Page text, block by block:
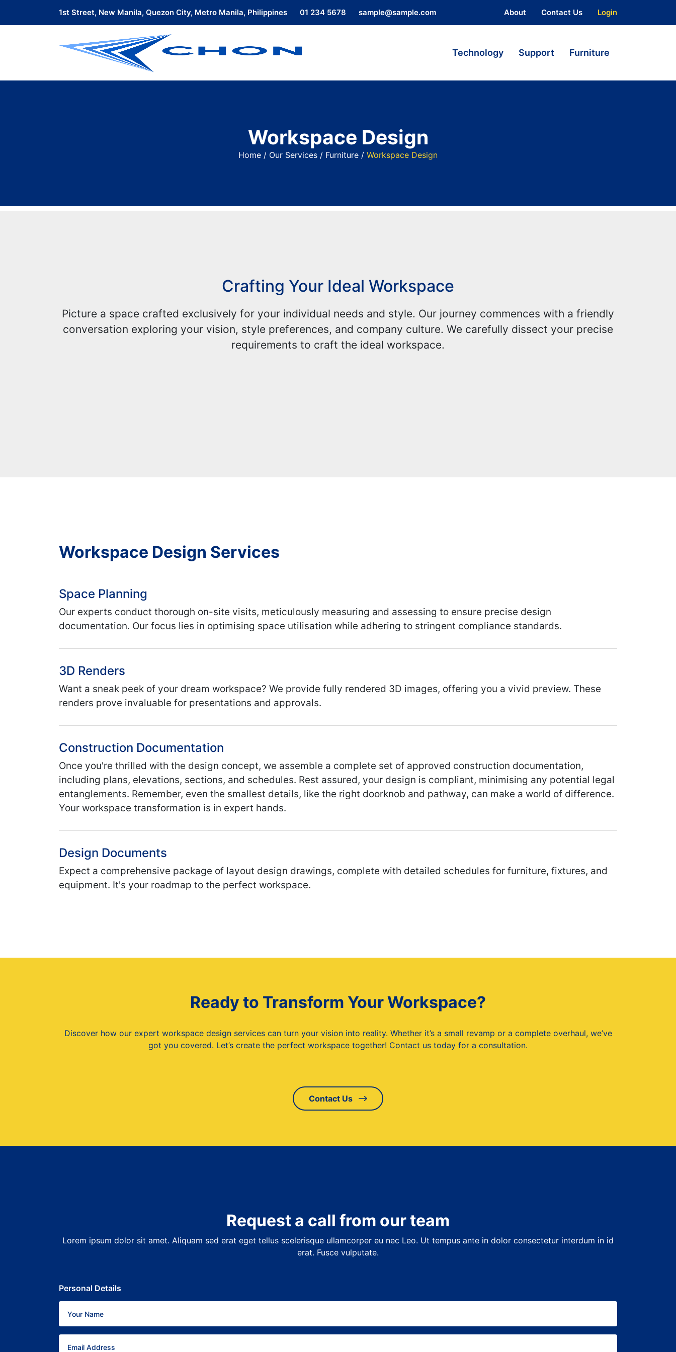
1st Street, New Manila, Quezon City, Metro Manila, Philippines 01 234 5678 sample@sample.com About Contact Us Login
Technology Support Furniture
Workspace Design
Home / Our Services / Furniture / Workspace Design
Crafting Your Ideal Workspace
Picture a space crafted exclusively for your individual needs and style. Our journey commences with a friendly
conversation exploring your vision, style preferences, and company culture. We carefully dissect your precise
requirements to craft the ideal workspace.
Workspace Design Services
Space Planning
Our experts conduct thorough on-site visits, meticulously measuring and assessing to ensure precise design
documentation. Our focus lies in optimising space utilisation while adhering to stringent compliance standards.
3D Renders
Want a sneak peek of your dream workspace? We provide fully rendered 3D images, offering you a vivid preview. These
renders prove invaluable for presentations and approvals.
Construction Documentation
Once you're thrilled with the design concept, we assemble a complete set of approved construction documentation,
including plans, elevations, sections, and schedules. Rest assured, your design is compliant, minimising any potential legal
entanglements. Remember, even the smallest details, like the right doorknob and pathway, can make a world of difference.
Your workspace transformation is in expert hands.
Design Documents
Expect a comprehensive package of layout design drawings, complete with detailed schedules for furniture, fixtures, and
equipment. It's your roadmap to the perfect workspace.
Ready to Transform Your Workspace?
Discover how our expert workspace design services can turn your vision into reality. Whether it’s a small revamp or a complete overhaul, we’ve
got you covered. Let’s create the perfect workspace together! Contact us today for a consultation.
Contact Us
Request a call from our team
Lorem ipsum dolor sit amet. Aliquam sed erat eget tellus scelerisque ullamcorper eu nec Leo. Ut tempus ante in dolor consectetur interdum in id
erat. Fusce vulputate.
Personal Details